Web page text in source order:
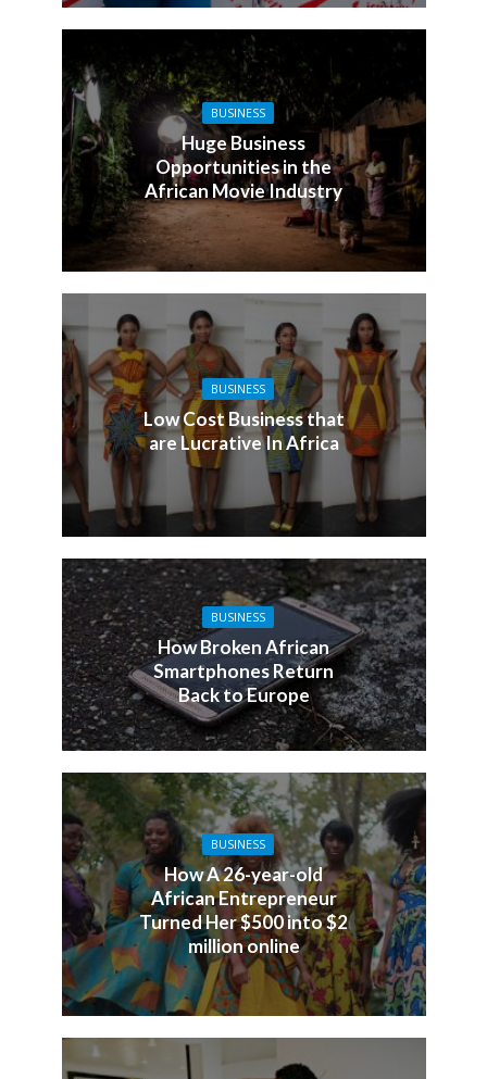
BUSINESS
Huge Business
Opportunities in the
African Movie Industry
BUSINESS
Low Cost Business that
are Lucrative In Africa
BUSINESS
How Broken African
Smartphones Return
Back to Europe
BUSINESS
How A 26-year-old
African Entrepreneur
Turned Her $500 into $2
million online